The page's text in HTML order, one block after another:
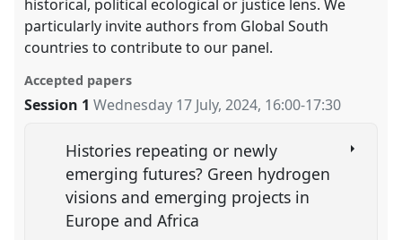
historical, political ecological or justice lens. We
particularly invite authors from Global South
countries to contribute to our panel.
Accepted papers
Session 1 Wednesday 17 July, 2024, 16:00-17:30
Histories repeating or newly
emerging futures? Green hydrogen
visions and emerging projects in
Europe and Africa